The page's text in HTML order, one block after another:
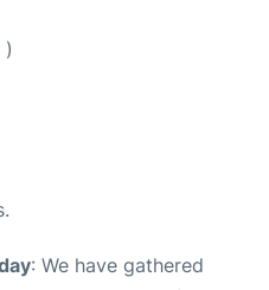
)
: We have gathered